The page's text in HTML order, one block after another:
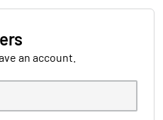
an account.